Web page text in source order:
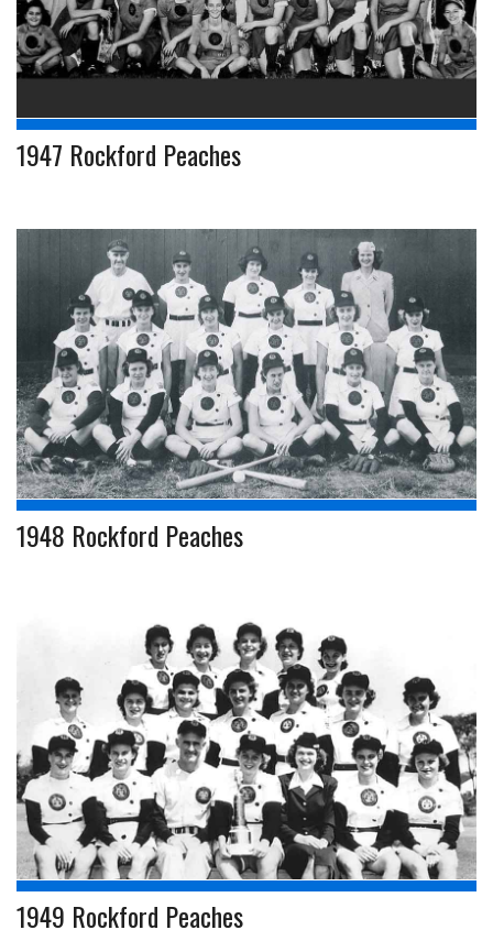
1947 Rockford Peaches
1948 Rockford Peaches
1949 Rockford Peaches